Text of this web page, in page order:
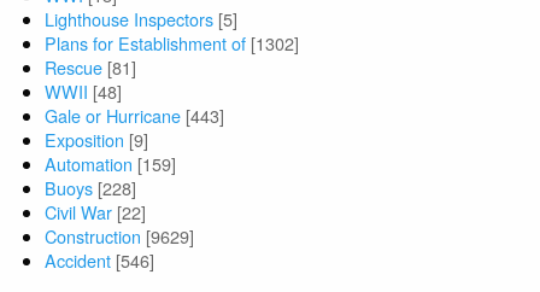
Lighthouse Inspectors [5]
Plans for Establishment of [1302]
Rescue [81]
WWII [48]
Gale or Hurricane [443]
Exposition [9]
Automation [159]
Buoys [228]
Civil War [22]
Construction [9629]
Accident [546]